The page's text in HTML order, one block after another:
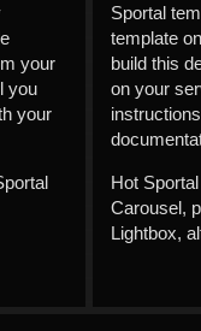
your
you
your
Sportal
template
build this
on your
Hot
Carousel,
Lightbox,